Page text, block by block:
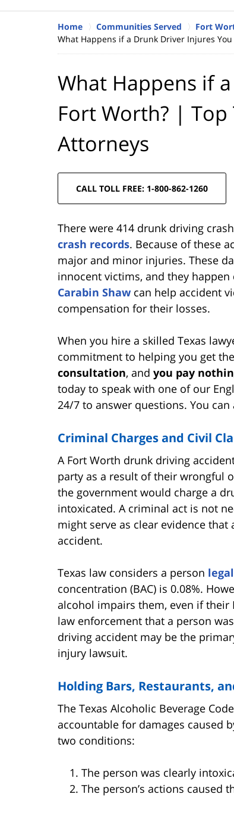
Home Communities Served Fort
What Happens if a Drunk Driver Injures
What Happens if
Fort Worth? | Top
Attorneys
CALL TOLL FREE: 1-800-862-1260
There were 414 drunk driving
crash records. Because of these
major and minor injuries. These
innocent victims, and they
Carabin Shaw can help accident
compensation for their losses.
When you hire a skilled Texas
commitment to helping you get
consultation, and you pay
today to speak with one of our
24/7 to answer questions. You can
Criminal Charges and Civil
A Fort Worth drunk driving
party as a result of their wrongful
the government would charge a
intoxicated. A criminal act is not
might serve as clear evidence
accident.
Texas law considers a person
concentration (BAC) is 0.08%.
alcohol impairs them, even if
law enforcement that a person
driving accident may be the
injury lawsuit.
Holding Bars, Restaurants,
The Texas Alcoholic Beverage
accountable for damages caused
two conditions:
The person was clearly
The person’s actions caused